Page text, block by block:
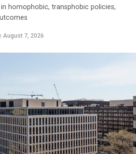
the Netherlands’ first openly
Rights Conference
with Rondelli, former Irish Prime
homophobic, transphobic policies,
August 7, 2026